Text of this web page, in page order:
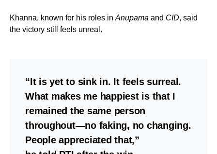
Khanna, known for his roles in Anupama and CID, said
the victory still feels unreal.
“It is yet to sink in. It feels surreal.
What makes me happiest is that I
remained the same person
throughout—no faking, no changing.
People appreciated that,”